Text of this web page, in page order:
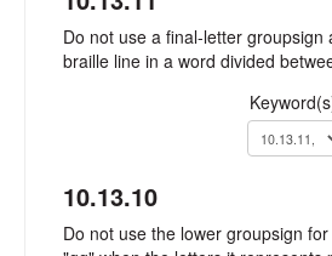
Do not use a final-letter groupsign
braille line in a word divided
10.13.10
Do not use the lower groupsign